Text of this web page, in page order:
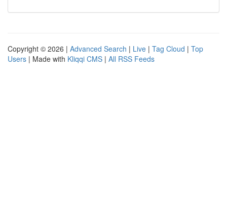
Copyright © 2026 | Advanced Search | Live | Tag Cloud | Top
Users | Made with Kliqqi CMS | All RSS Feeds